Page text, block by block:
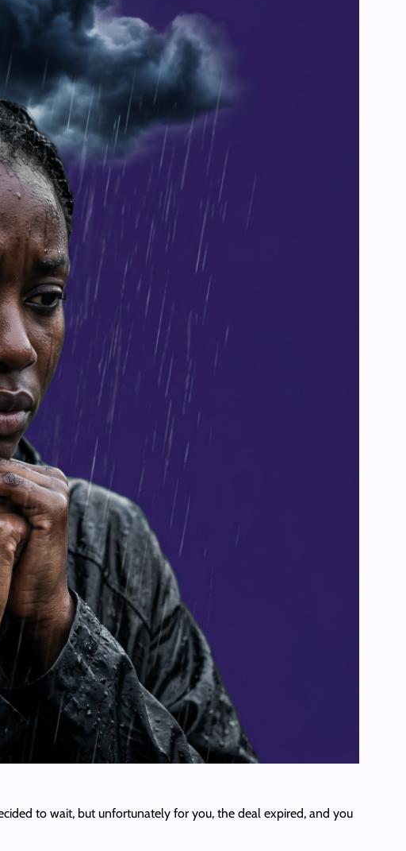
to wait, but unfortunately for you, the deal expired, and you